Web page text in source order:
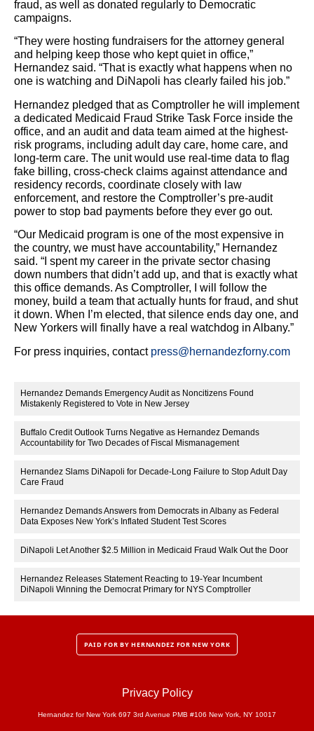
fraud, as well as donated regularly to Democratic
campaigns.
“They were hosting fundraisers for the attorney general
and helping keep those who kept quiet in office,”
Hernandez said. “That is exactly what happens when no
one is watching and DiNapoli has clearly failed his job.”
Hernandez pledged that as Comptroller he will implement
a dedicated Medicaid Fraud Strike Task Force inside the
office, and an audit and data team aimed at the highest-
risk programs, including adult day care, home care, and
long-term care. The unit would use real-time data to flag
fake billing, cross-check claims against attendance and
residency records, coordinate closely with law
enforcement, and restore the Comptroller’s pre-audit
power to stop bad payments before they ever go out.
“Our Medicaid program is one of the most expensive in
the country, we must have accountability,” Hernandez
said. “I spent my career in the private sector chasing
down numbers that didn’t add up, and that is exactly what
this office demands. As Comptroller, I will follow the
money, build a team that actually hunts for fraud, and shut
it down. When I’m elected, that silence ends day one, and
New Yorkers will finally have a real watchdog in Albany.”
For press inquiries, contact press@hernandezforny.com
Hernandez Demands Emergency Audit as Noncitizens Found
Mistakenly Registered to Vote in New Jersey
Buffalo Credit Outlook Turns Negative as Hernandez Demands
Accountability for Two Decades of Fiscal Mismanagement
Hernandez Slams DiNapoli for Decade-Long Failure to Stop Adult Day
Care Fraud
Hernandez Demands Answers from Democrats in Albany as Federal
Data Exposes New York’s Inflated Student Test Scores
DiNapoli Let Another $2.5 Million in Medicaid Fraud Walk Out the Door
Hernandez Releases Statement Reacting to 19-Year Incumbent
DiNapoli Winning the Democrat Primary for NYS Comptroller
PAID FOR BY HERNANDEZ FOR NEW YORK
Privacy Policy
Hernandez for New York 697 3rd Avenue PMB #106 New York, NY 10017